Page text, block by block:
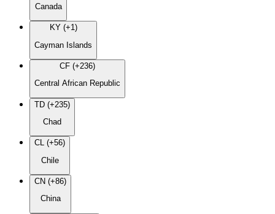
Canada
KY (+1)
Cayman Islands
CF (+236)
Central African Republic
TD (+235)
Chad
CL (+56)
Chile
CN (+86)
China